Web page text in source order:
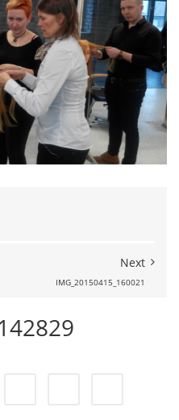
Next
IMG_20150415_160021